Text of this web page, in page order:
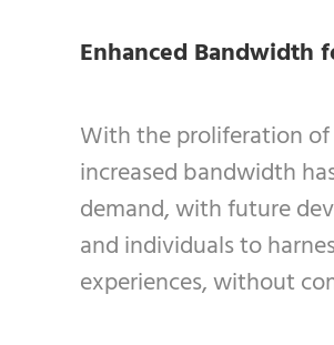
Enhanced Bandwidth
With the proliferation of
increased bandwidth
demand, with future
and individuals to
experiences, without